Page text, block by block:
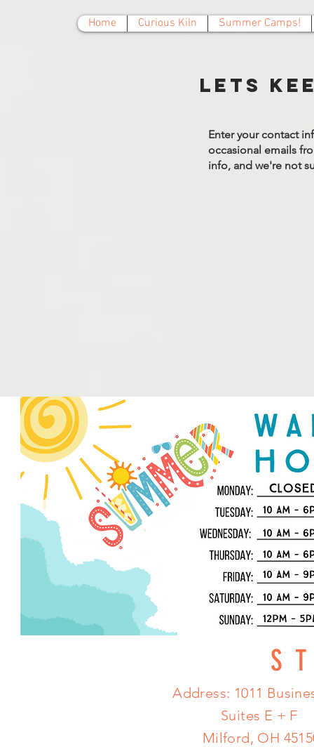
Home Curious Kiln Summer Camps!
Lets
Enter your contact
occasional emails
info, and we're not
Address: 1011
Suites E + F
Milford, OH